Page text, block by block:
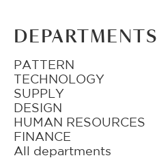
DEPARTMENTS
PATTERN
TECHNOLOGY
SUPPLY
DESIGN
HUMAN RESOURCES
FINANCE
All departments